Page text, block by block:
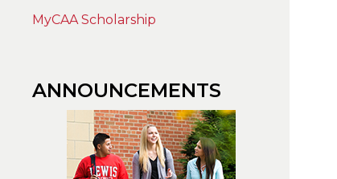
MyCAA Scholarship
ANNOUNCEMENTS